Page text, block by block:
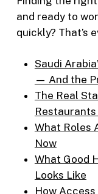
and ready to
quickly? That’s
Saudi
— And the
The Real
Restaurants
What Roles
Now
What Good
Looks Like
How